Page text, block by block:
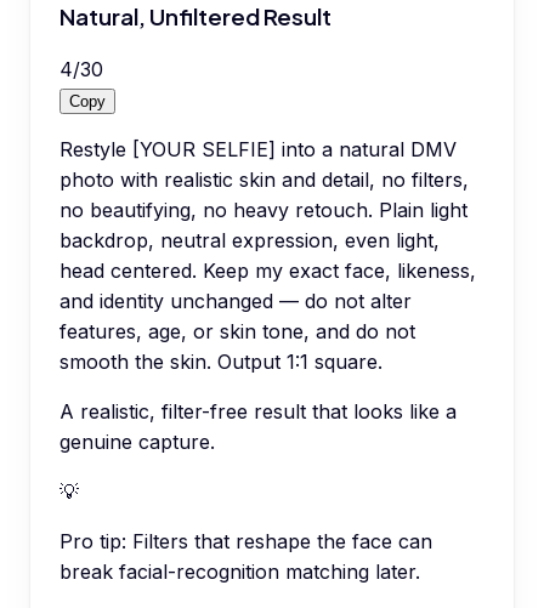
Natural, Unfiltered Result
4/30
Copy
Restyle [YOUR SELFIE] into a natural DMV
photo with realistic skin and detail, no filters,
no beautifying, no heavy retouch. Plain light
backdrop, neutral expression, even light,
head centered. Keep my exact face, likeness,
and identity unchanged — do not alter
features, age, or skin tone, and do not
smooth the skin. Output 1:1 square.
A realistic, filter-free result that looks like a
genuine capture.
💡
Pro tip: Filters that reshape the face can
break facial-recognition matching later.